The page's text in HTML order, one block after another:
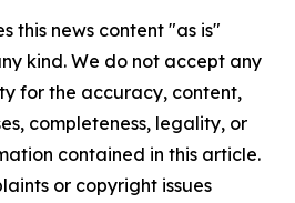
this news content "as is"
kind. We do not accept any
for the accuracy, content,
completeness, legality, or
contained in this article.
or copyright issues